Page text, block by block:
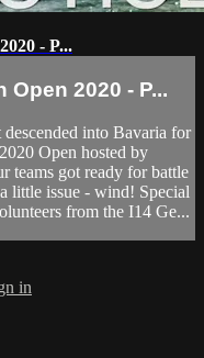
- P...
2020 - P...
into Bavaria for
Open hosted by
teams got ready for battle
little issue - wind! Special
from the I14 Ge...
in